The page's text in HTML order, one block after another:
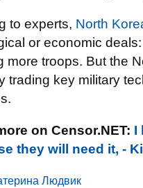
to experts, North
or economic
more troops. But the
trading key military
on Censor.NET: I
they will need it, -
Людвик